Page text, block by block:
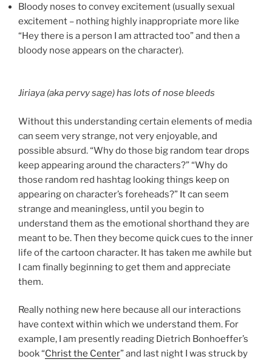
Bloody noses to convey excitement (usually sexual
excitement – nothing highly inappropriate more like
“Hey there is a person I am attracted too” and then a
bloody nose appears on the character).
Jiriaya (aka pervy sage) has lots of nose bleeds
Without this understanding certain elements of media
can seem very strange, not very enjoyable, and
possible absurd. “Why do those big random tear drops
keep appearing around the characters?” “Why do
those random red hashtag looking things keep on
appearing on character’s foreheads?” It can seem
strange and meaningless, until you begin to
understand them as the emotional shorthand they are
meant to be. Then they become quick cues to the inner
life of the cartoon character. It has taken me awhile but
I cam finally beginning to get them and appreciate
them.
Really nothing new here because all our interactions
have context within which we understand them. For
example, I am presently reading Dietrich Bonhoeffer’s
book “Christ the Center” and last night I was struck by